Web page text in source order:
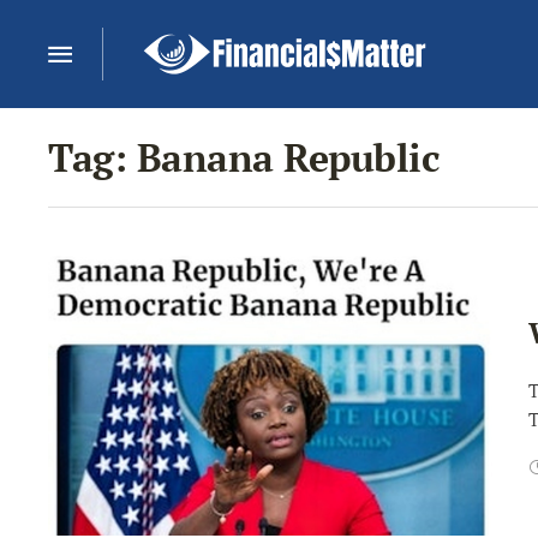
Tag: Banana Republic